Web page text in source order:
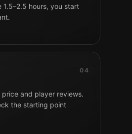
hours, you start
04
and player reviews.
the starting point